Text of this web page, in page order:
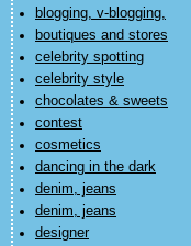
blogging, v-blogging,
boutiques and stores
celebrity spotting
celebrity style
chocolates & sweets
contest
cosmetics
dancing in the dark
denim, jeans
denim, jeans
designer